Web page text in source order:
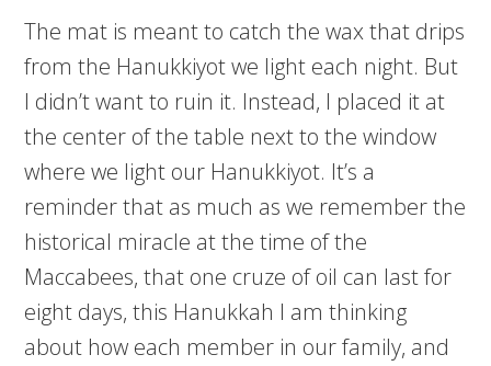
The mat is meant to catch the wax that drips
from the Hanukkiyot we light each night. But
I didn’t want to ruin it. Instead, I placed it at
the center of the table next to the window
where we light our Hanukkiyot. It’s a
reminder that as much as we remember the
historical miracle at the time of the
Maccabees, that one cruze of oil can last for
eight days, this Hanukkah I am thinking
about how each member in our family, and